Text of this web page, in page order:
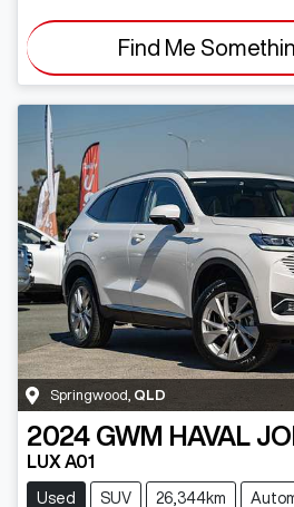
Find Me
Springwood QLD
2024 GWM HAVAL
LUX A01
Used SUV 26,344km